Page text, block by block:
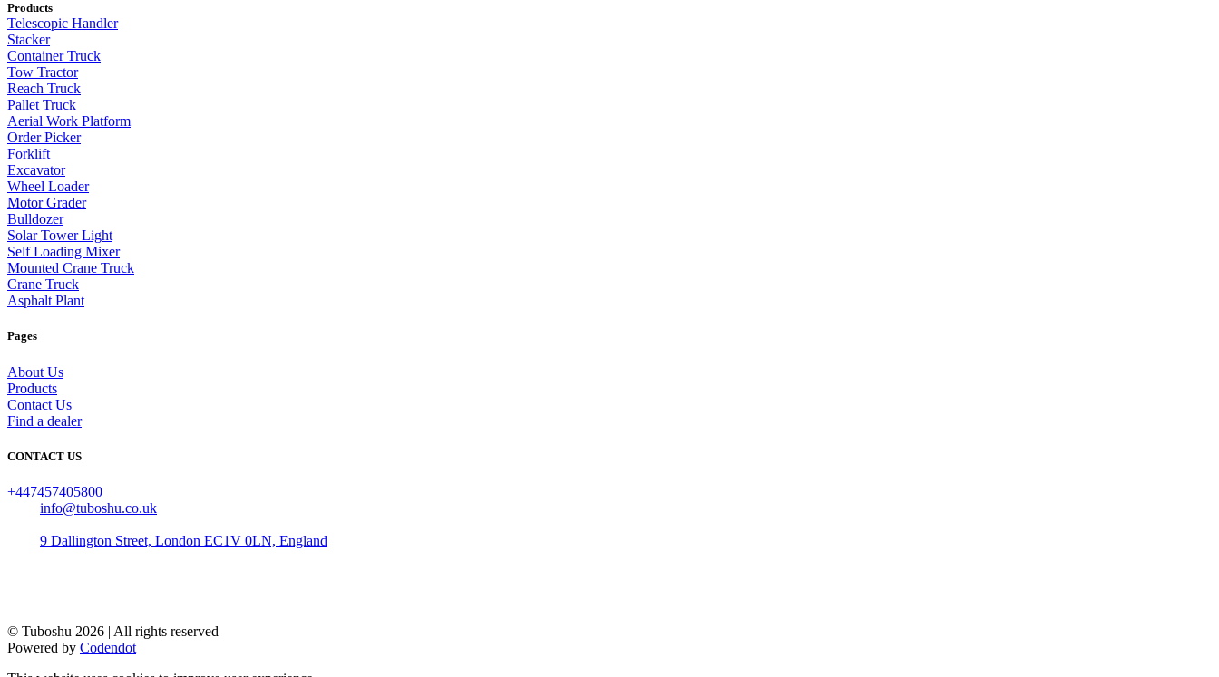
Products
Telescopic Handler
Stacker
Container Truck
Tow Tractor
Reach Truck
Pallet Truck
Aerial Work Platform
Order Picker
Forklift
Excavator
Wheel Loader
Motor Grader
Bulldozer
Solar Tower Light
Self Loading Mixer
Mounted Crane Truck
Crane Truck
Asphalt Plant
Pages
About Us
Products
Contact Us
Find a dealer
CONTACT US
+447457405800
info@tuboshu.co.uk
9 Dallington Street, London EC1V 0LN, England
© Tuboshu 2026 | All rights reserved
Powered by Codendot